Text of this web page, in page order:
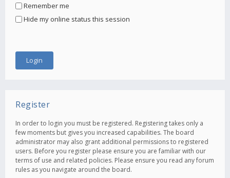
Remember me
Hide my online status this session
Register
In order to login you must be registered. Registering takes only a
few moments but gives you increased capabilities. The board
administrator may also grant additional permissions to registered
users. Before you register please ensure you are familiar with our
terms of use and related policies. Please ensure you read any forum
rules as you navigate around the board.